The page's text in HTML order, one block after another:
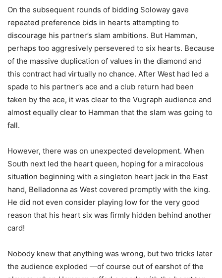
On the subsequent rounds of bidding Soloway gave
repeated preference bids in hearts attempting to
discourage his partner’s slam ambitions. But Hamman,
perhaps too aggresively persevered to six hearts. Because
of the massive duplication of values in the diamond and
this contract had virtually no chance. After West had led a
spade to his partner’s ace and a club return had been
taken by the ace, it was clear to the Vugraph audience and
almost equally clear to Hamman that the slam was going to
fall.
However, there was on unexpected development. When
South next led the heart queen, hoping for a miracolous
situation beginning with a singleton heart jack in the East
hand, Belladonna as West covered promptly with the king.
He did not even consider playing low for the very good
reason that his heart six was firmly hidden behind another
card!
Nobody knew that anything was wrong, but two tricks later
the audience exploded —of course out of earshot of the